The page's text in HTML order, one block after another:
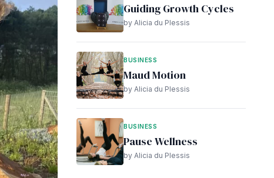
Guiding Growth Cycles
by Alicia du Plessis
BUSINESS
Maud Motion
by Alicia du Plessis
BUSINESS
Pause Wellness
by Alicia du Plessis